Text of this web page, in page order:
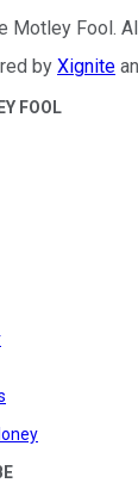
Motley Fool.
by Xignite
FOOL